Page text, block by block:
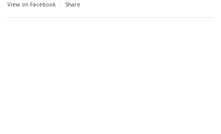
View on Facebook · Share